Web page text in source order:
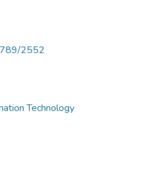
2552
Technology